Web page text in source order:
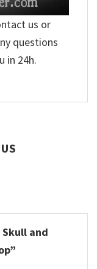
us or
questions
in 24h.
and